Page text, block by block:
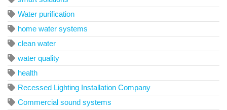
Water purification
home water systems
clean water
water quality
health
Recessed Lighting Installation Company
Commercial sound systems